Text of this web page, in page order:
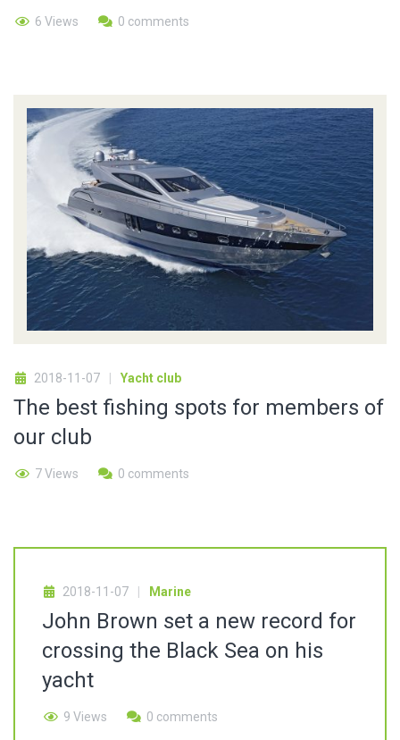
6 Views 0 comments
2018-11-07 Yacht club
The best fishing spots for members of
our club
7 Views 0 comments
2018-11-07 Marine
John Brown set a new record for
crossing the Black Sea on his
yacht
9 Views 0 comments